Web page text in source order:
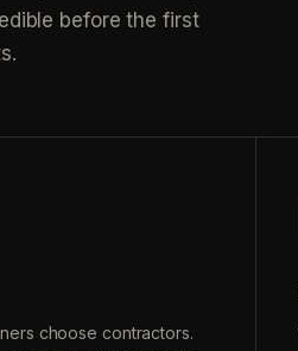
before the first
choose contractors.